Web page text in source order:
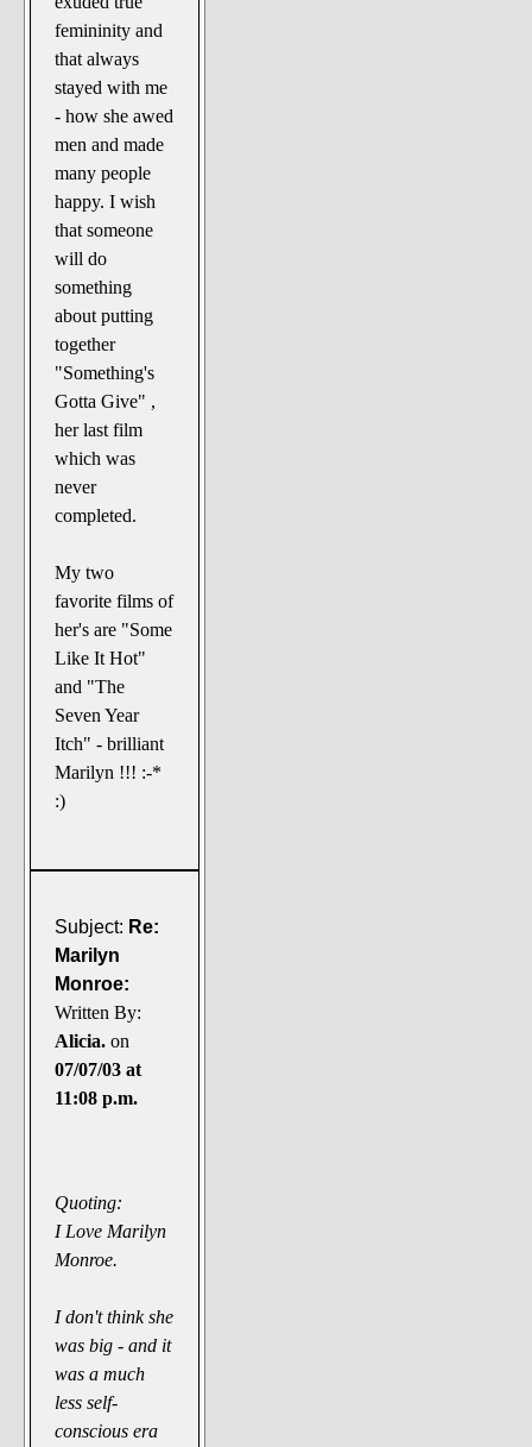
femininity and
that always
stayed with me
- how she awed
men and made
many people
happy. I wish
that someone
will do
something
about putting
together
"Something's
Gotta Give" ,
her last film
which was
never
completed.
My two
favorite films of
her's are "Some
Like It Hot"
and "The
Seven Year
Itch" - brilliant
Marilyn !!! :-*
:)
Subject: Re:
Marilyn
Monroe:
Written By:
Alicia. on
07/07/03 at
11:08 p.m.
Quoting:
I Love Marilyn
Monroe.
I don't think she
was big - and it
was a much
less self-
conscious era